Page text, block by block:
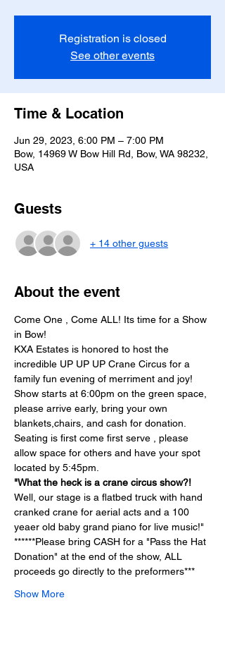
Registration is closed
See other events
Time & Location
Jun 29, 2023, 6:00 PM – 7:00 PM
Bow, 14969 W Bow Hill Rd, Bow, WA 98232,
USA
Guests
+ 14 other guests
About the event
Come One , Come ALL! Its time for a Show
in Bow!
KXA Estates is honored to host the
incredible UP UP UP Crane Circus for a
family fun evening of merriment and joy!
Show starts at 6:00pm on the green space,
please arrive early, bring your own
blankets,chairs, and cash for donation.
Seating is first come first serve , please
allow space for others and have your spot
located by 5:45pm.
"What the heck is a crane circus show?!
Well, our stage is a flatbed truck with hand
cranked crane for aerial acts and a 100
yeaer old baby grand piano for live music!"
******Please bring CASH for a "Pass the Hat
Donation" at the end of the show, ALL
proceeds go directly to the preformers***
Show More